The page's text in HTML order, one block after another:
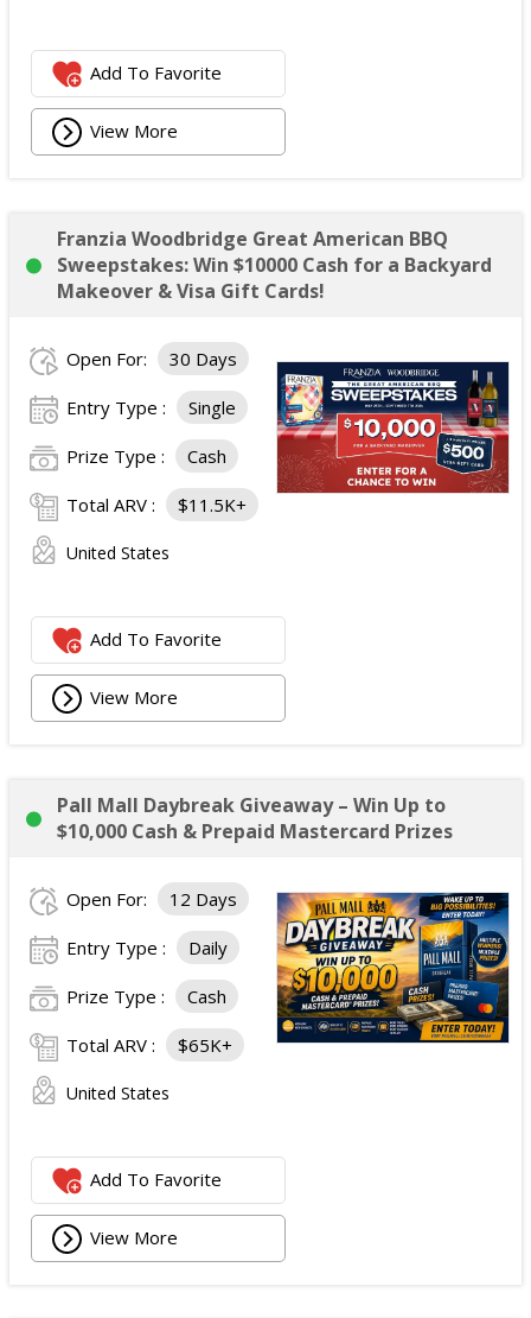
Add To Favorite
View More
Franzia Woodbridge Great American BBQ
Sweepstakes: Win $10000 Cash for a Backyard
Makeover & Visa Gift Cards!
Open For: 30 Days
Entry Type : Single
Prize Type : Cash
Total ARV : $11.5K+
United States
Add To Favorite
View More
Pall Mall Daybreak Giveaway – Win Up to
$10,000 Cash & Prepaid Mastercard Prizes
Open For: 12 Days
Entry Type : Daily
Prize Type : Cash
Total ARV : $65K+
United States
Add To Favorite
View More